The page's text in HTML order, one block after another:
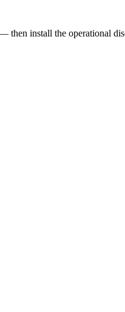
install the operational